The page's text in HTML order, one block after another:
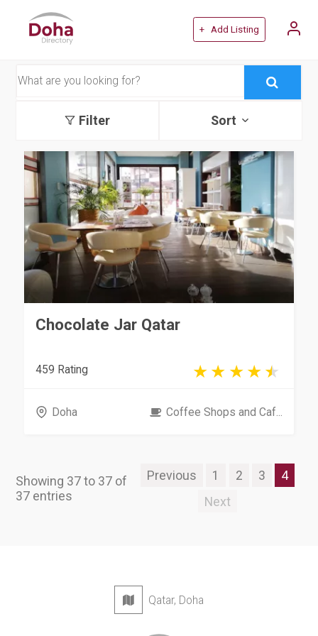
+ Add Listing
Filter Sort
Chocolate Jar Qatar
459 Rating
Doha Coffee Shops and Caf...
Showing 37 to 37 of
37 entries
Previous 1 2 3
4
Next
Qatar, Doha